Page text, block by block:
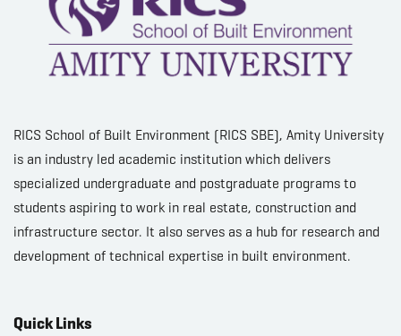
RICS School of Built Environment (RICS SBE), Amity University
is an industry led academic institution which delivers
specialized undergraduate and postgraduate programs to
students aspiring to work in real estate, construction and
infrastructure sector. It also serves as a hub for research and
development of technical expertise in built environment.
Quick Links